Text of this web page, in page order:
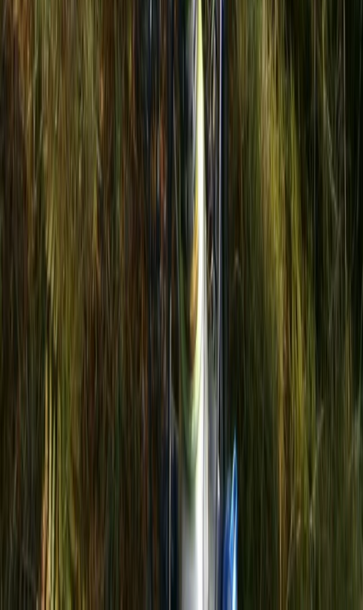
Ultimate Kayaking in Iskar Reservoir
Rila Lakes and Musala, Bulgaria
€